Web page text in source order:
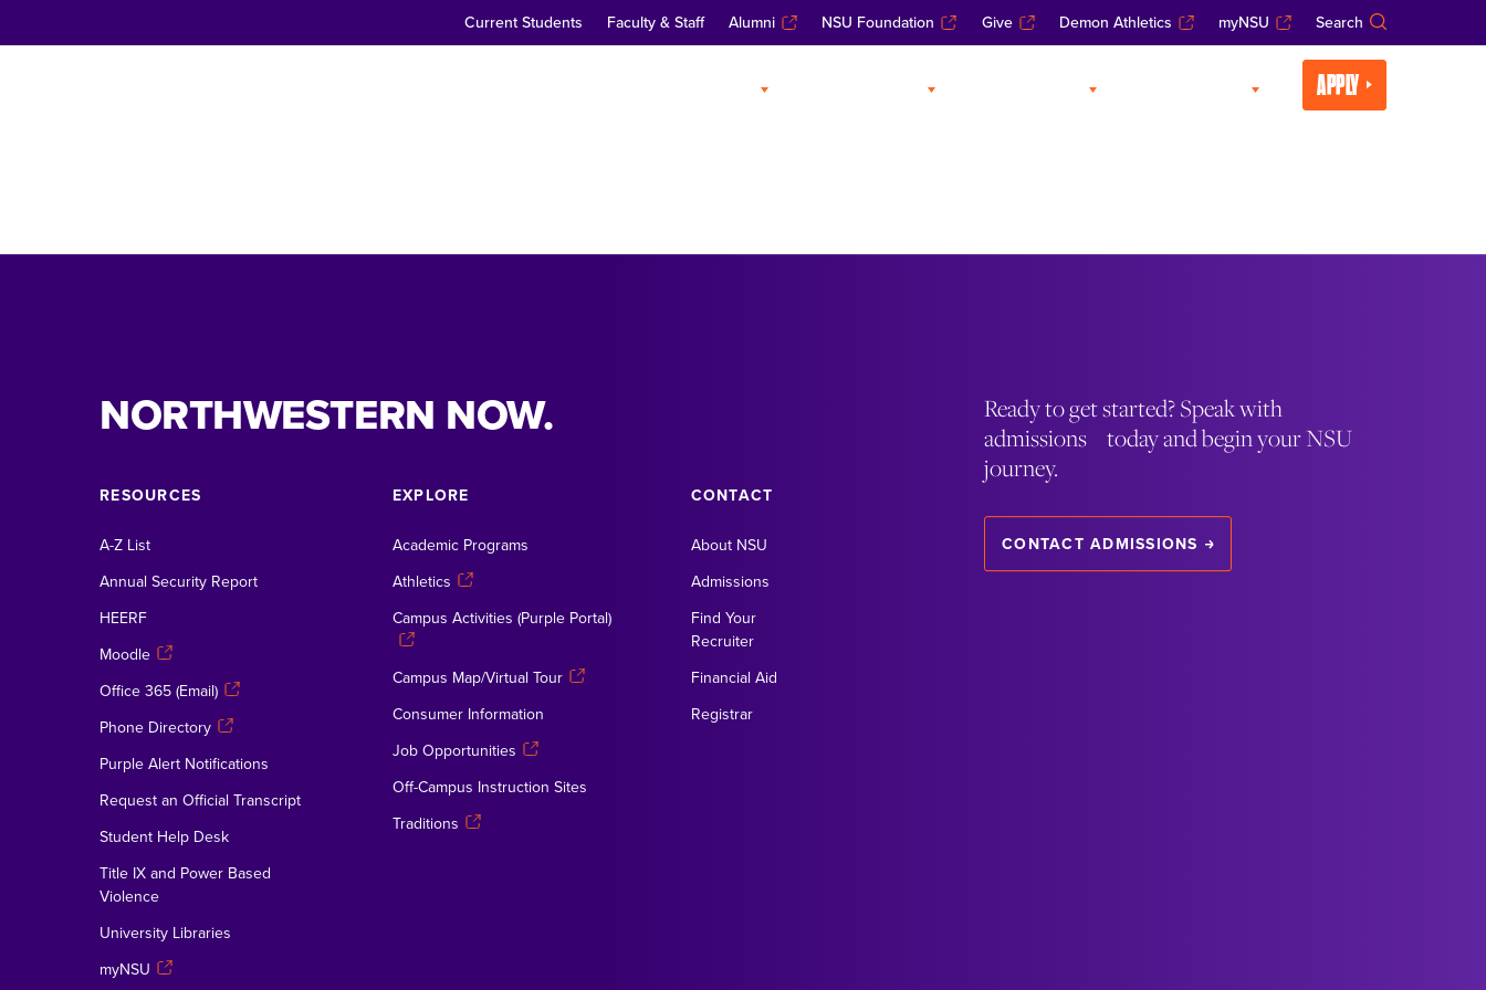
Current Students Faculty & Staff Alumni NSU Foundation Give Demon Athletics myNSU Search
APPLY
NORTHWESTERN NOW.
RESOURCES
A-Z List
Annual Security Report
HEERF
Moodle
Office 365 (Email)
Phone Directory
Purple Alert Notifications
Request an Official Transcript
Student Help Desk
Title IX and Power Based
Violence
University Libraries
myNSU
EXPLORE
Academic Programs
Athletics
Campus Activities (Purple Portal)
Campus Map/Virtual Tour
Consumer Information
Job Opportunities
Off-Campus Instruction Sites
Traditions
CONTACT
About NSU
Admissions
Find Your
Recruiter
Financial Aid
Registrar
Ready to get started? Speak with
admissions today and begin your NSU
journey.
CONTACT ADMISSIONS